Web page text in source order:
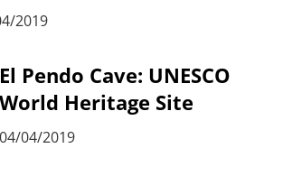
2019
El Pendo Cave: UNESCO
World Heritage Site
04/04/2019